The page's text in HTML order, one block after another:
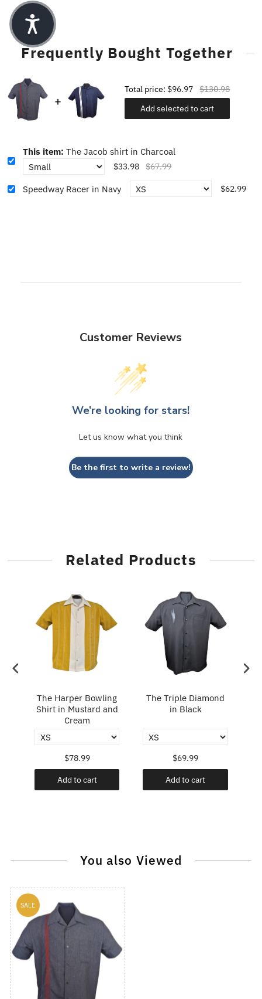
Frequently Bought Together
Total price: $96.97
$130.98
Add selected to cart
This item:The Jacob shirt in Charcoal
$33.98 $67.99
Speedway Racer in Navy $62.99
Customer Reviews
We’re looking for stars!
Let us know what you think
Be the first to write a review!
Related Products
The Harper Bowling
Shirt in Mustard and
Cream
$78.99
Add to cart
The Triple Diamond
in Black
$69.99
Add to cart
You also Viewed
SALE